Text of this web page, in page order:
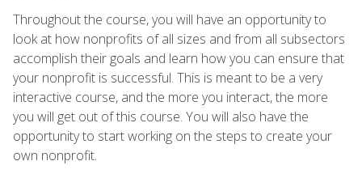
Throughout the course, you will have an opportunity to
look at how nonprofits of all sizes and from all subsectors
accomplish their goals and learn how you can ensure that
your nonprofit is successful. This is meant to be a very
interactive course, and the more you interact, the more
you will get out of this course. You will also have the
opportunity to start working on the steps to create your
own nonprofit.